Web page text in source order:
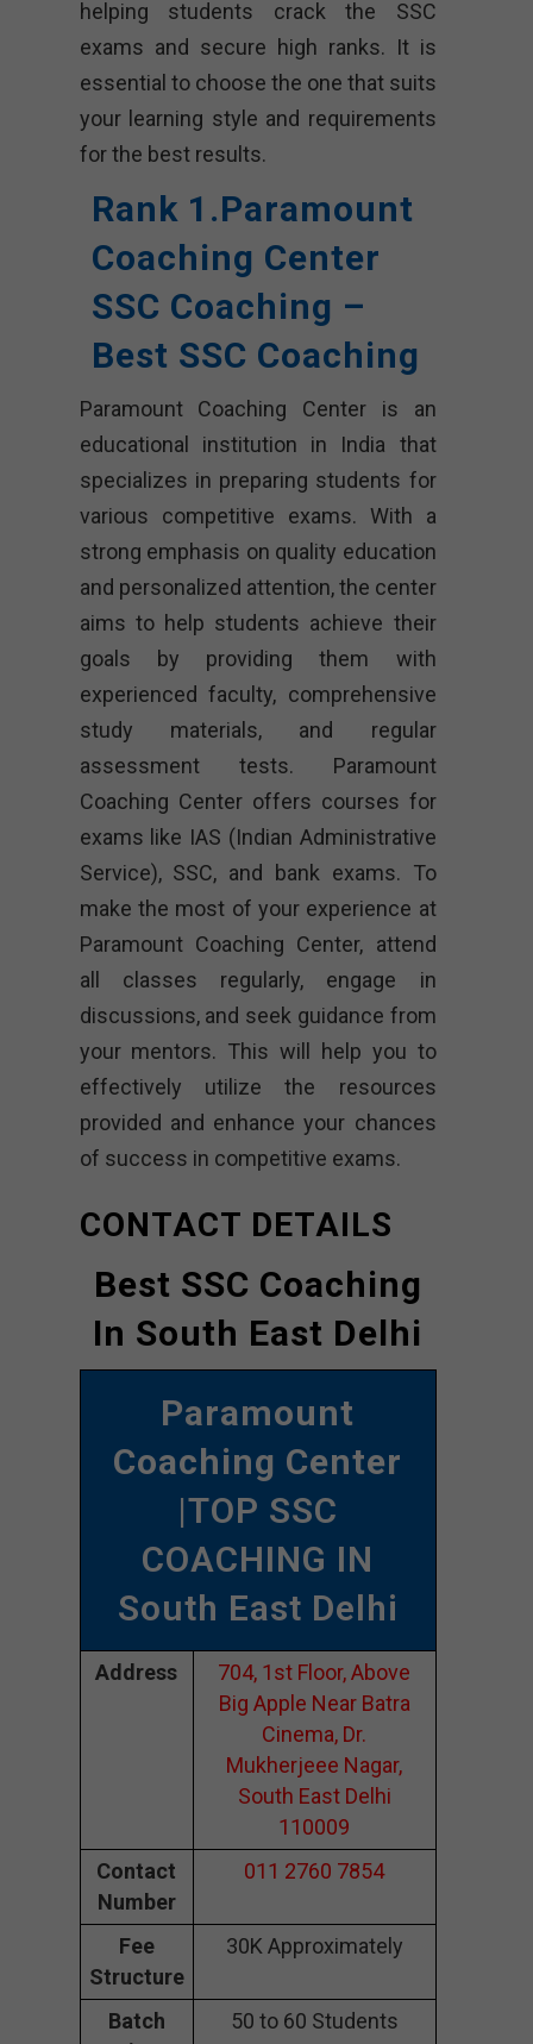
helping students crack the SSC
exams and secure high ranks. It is
essential to choose the one that suits
your learning style and requirements
for the best results.
Rank 1.Paramount
Coaching Center
SSC Coaching –
Best SSC Coaching
Paramount Coaching Center is an
educational institution in India that
specializes in preparing students for
various competitive exams. With a
strong emphasis on quality education
and personalized attention, the center
aims to help students achieve their
goals by providing them with
experienced faculty, comprehensive
study materials, and regular
assessment tests. Paramount
Coaching Center offers courses for
exams like IAS (Indian Administrative
Service), SSC, and bank exams. To
make the most of your experience at
Paramount Coaching Center, attend
all classes regularly, engage in
discussions, and seek guidance from
your mentors. This will help you to
effectively utilize the resources
provided and enhance your chances
of success in competitive exams.
CONTACT DETAILS
Best SSC Coaching
In South East Delhi
Paramount
Coaching Center
|TOP SSC
COACHING IN
South East Delhi
Address
704, 1st Floor, Above
Big Apple Near Batra
Cinema, Dr.
Mukherjeee Nagar,
South East Delhi
110009
Contact
Number
011 2760 7854
Fee
Structure
30K Approximately
Batch
50 to 60 Students